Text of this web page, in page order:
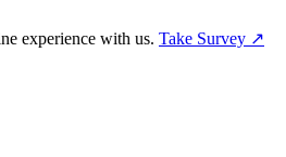
experience with us. Take Survey ↗